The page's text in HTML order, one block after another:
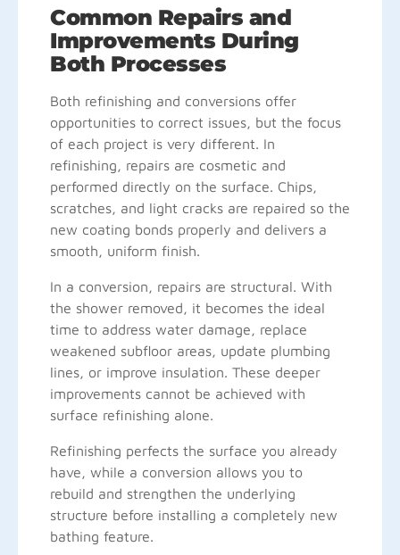
Common Repairs and
Improvements During
Both Processes
Both refinishing and conversions offer
opportunities to correct issues, but the focus
of each project is very different. In
refinishing, repairs are cosmetic and
performed directly on the surface. Chips,
scratches, and light cracks are repaired so the
new coating bonds properly and delivers a
smooth, uniform finish.
In a conversion, repairs are structural. With
the shower removed, it becomes the ideal
time to address water damage, replace
weakened subfloor areas, update plumbing
lines, or improve insulation. These deeper
improvements cannot be achieved with
surface refinishing alone.
Refinishing perfects the surface you already
have, while a conversion allows you to
rebuild and strengthen the underlying
structure before installing a completely new
bathing feature.